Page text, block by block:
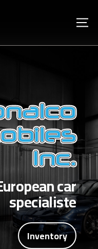
Inc.
car
specialiste
Inventory